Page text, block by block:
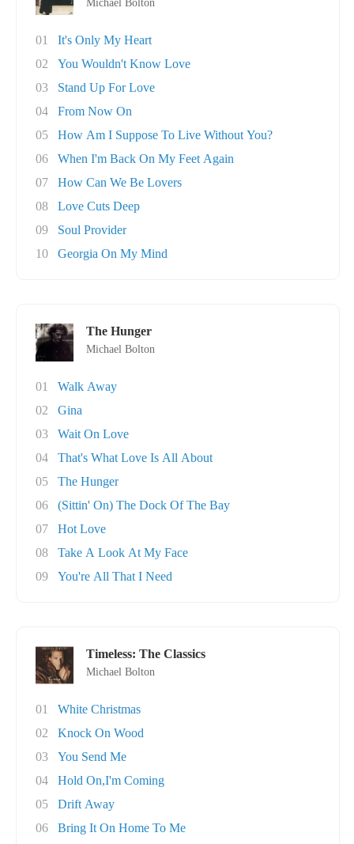
Michael Bolton
01
It's Only My Heart
02
You Wouldn't Know Love
03
Stand Up For Love
04
From Now On
05
How Am I Suppose To Live Without You?
06
When I'm Back On My Feet Again
07
How Can We Be Lovers
08
Love Cuts Deep
09
Soul Provider
10
Georgia On My Mind
The Hunger
Michael Bolton
01
Walk Away
02
Gina
03
Wait On Love
04
That's What Love Is All About
05
The Hunger
06
(Sittin' On) The Dock Of The Bay
07
Hot Love
08
Take A Look At My Face
09
You're All That I Need
Timeless: The Classics
Michael Bolton
01
White Christmas
02
Knock On Wood
03
You Send Me
04
Hold On,I'm Coming
05
Drift Away
06
Bring It On Home To Me